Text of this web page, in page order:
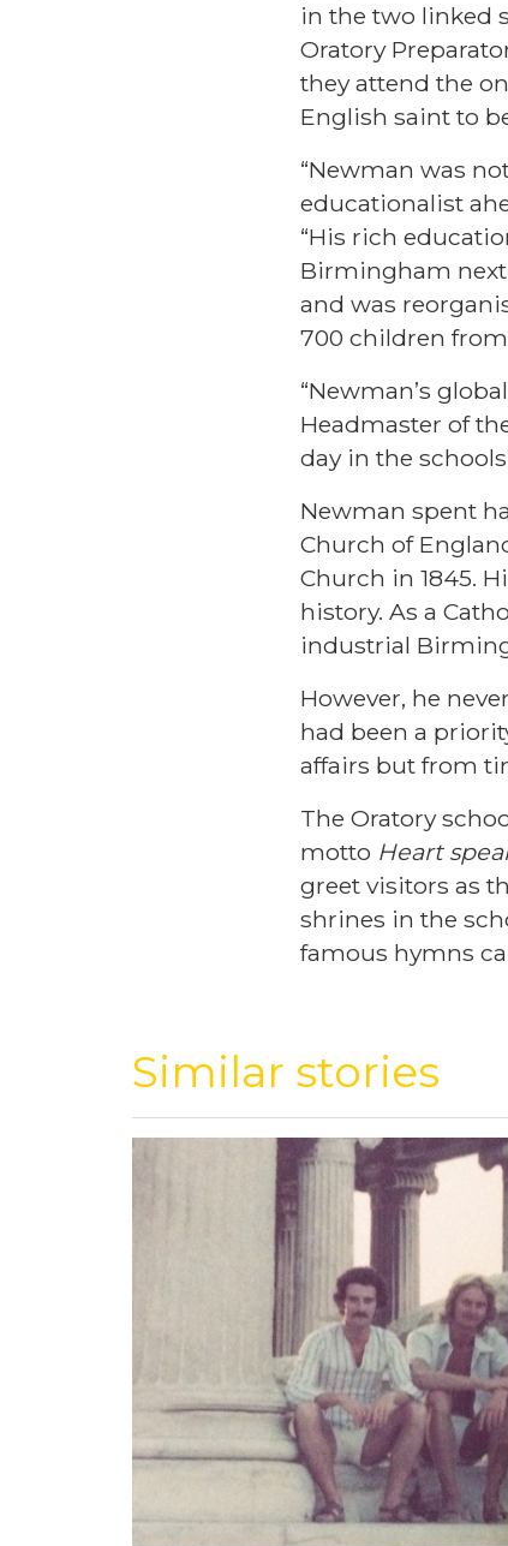
in the two linked
Oratory
they attend the
English saint to
“Newman was
educationalist
“His rich
Birmingham next
and was
700 children from
“Newman’s
Headmaster of
day in the
Newman spent
Church of
Church in 1845.
history. As a
industrial
However, he
had been a
affairs but from
The Oratory
motto Heart
greet visitors as
shrines in the
famous hymns
Similar stories